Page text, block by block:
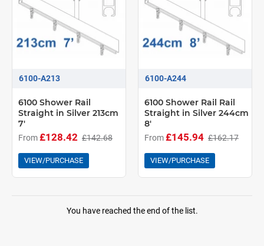
6100-A213
6100 Shower Rail
Straight in Silver 213cm
7'
From£128.42 £142.68
VIEW/PURCHASE
6100-A244
6100 Shower Rail Rail
Straight in Silver 244cm
8'
From£145.94 £162.17
VIEW/PURCHASE
You have reached the end of the list.